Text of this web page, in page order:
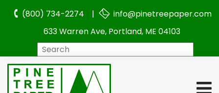
(800) 734-2274 |
info@pinetreepaper.com
633 Warren Ave, Portland, ME 04103